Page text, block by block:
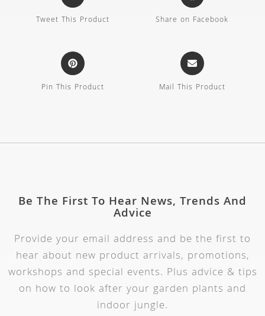
Tweet This Product Share on Facebook
Pin This Product Mail This Product
Be The First To Hear News, Trends And
Advice
Provide your email address and be the first to
hear about new product arrivals, promotions,
workshops and special events. Plus advice & tips
on how to look after your garden plants and
indoor jungle.